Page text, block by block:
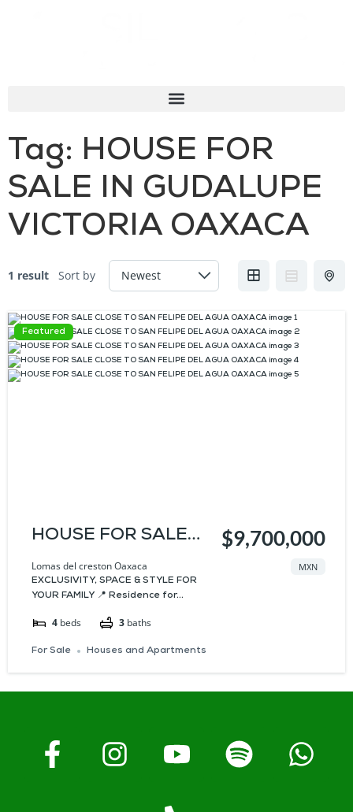
Tag: HOUSE FOR
SALE IN GUDALUPE
VICTORIA OAXACA
1 result Sort by
Featured
HOUSE FOR SALE
CLOSE TO SAN
FELIPE DEL AGUA
OAXACA
Lomas del creston Oaxaca
EXCLUSIVITY, SPACE & STYLE FOR
YOUR FAMILY 📍 Residence for...
4 beds 3 baths
$9,700,000
MXN
For Sale Houses and Apartments